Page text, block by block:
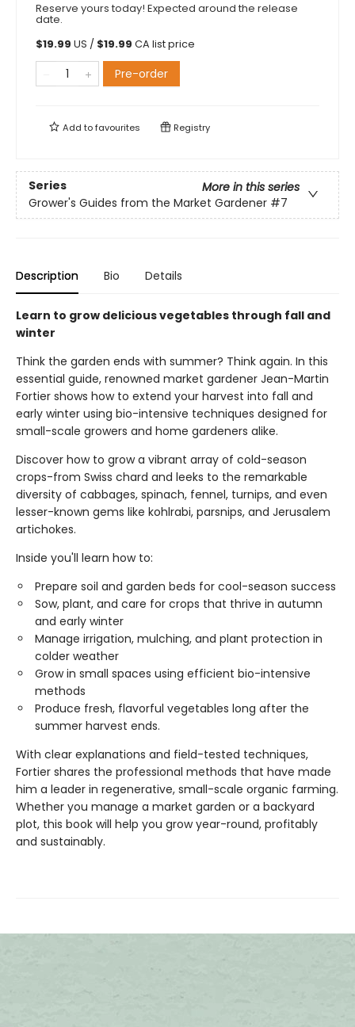
Reserve yours today! Expected around the release
date.
$19.99 US / $19.99 CA list price
Pre-order
Add tofavourites Registry
Series
More in this series
Grower's Guides from the Market Gardener #7
Description Bio Details
Learn to grow delicious vegetables through fall and
winter
Think the garden ends with summer? Think again. In this
essential guide, renowned market gardener Jean-Martin
Fortier shows how to extend your harvest into fall and
early winter using bio-intensive techniques designed for
small-scale growers and home gardeners alike.
Discover how to grow a vibrant array of cold-season
crops-from Swiss chard and leeks to the remarkable
diversity of cabbages, spinach, fennel, turnips, and even
lesser-known gems like kohlrabi, parsnips, and Jerusalem
artichokes.
Inside you'll learn how to:
Prepare soil and garden beds for cool-season success
Sow, plant, and care for crops that thrive in autumn
and early winter
Manage irrigation, mulching, and plant protection in
colder weather
Grow in small spaces using efficient bio-intensive
methods
Produce fresh, flavorful vegetables long after the
summer harvest ends.
With clear explanations and field-tested techniques,
Fortier shares the professional methods that have made
him a leader in regenerative, small-scale organic farming.
Whether you manage a market garden or a backyard
plot, this book will help you grow year-round, profitably
and sustainably.